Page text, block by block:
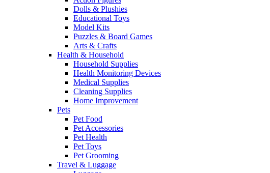
Dolls & Plushies
Educational Toys
Model Kits
Puzzles & Board Games
Arts & Crafts
Health & Household
Household Supplies
Health Monitoring Devices
Medical Supplies
Cleaning Supplies
Home Improvement
Pets
Pet Food
Pet Accessories
Pet Health
Pet Toys
Pet Grooming
Travel & Luggage